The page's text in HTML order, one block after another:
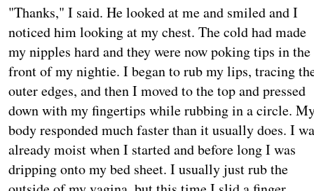
"Thanks," I said. He looked at me and smiled and I
noticed him looking at my chest. The cold had made
my nipples hard and they were now poking tips in the
front of my nightie. I began to rub my lips, tracing
outer edges, and then I moved to the top and pressed
down with my fingertips while rubbing in a circle.
body responded much faster than it usually does. I
already moist when I started and before long I was
dripping onto my bed sheet. I usually just rub the